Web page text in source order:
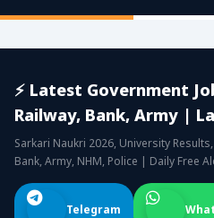
⚡ Latest Government
Railway, Bank, Army |
Sarkari Naukri 2026, University
Bank, Army, NHM, Police | Daily Free
Telegram